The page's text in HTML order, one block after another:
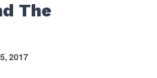
The
2017